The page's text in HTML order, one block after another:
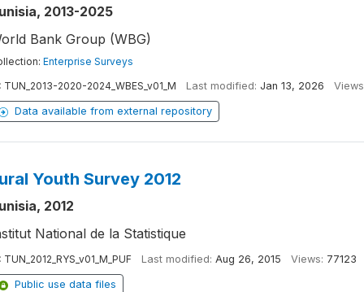
2013-2025
Bank Group (WBG)
Enterprise Surveys
TUN_2013-2020-2024_WBES_v01_M Last modified: Jan 13, 2026
Data available from external repository
Youth Survey 2012
2012
National de la Statistique
TUN_2012_RYS_v01_M_PUF Last modified: Aug 26, 2015 Views: 77123
Public use data files